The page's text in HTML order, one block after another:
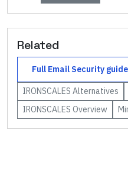
Related
Full Email Security guide
IRONSCALES Alternatives
IRONSCALES Overview